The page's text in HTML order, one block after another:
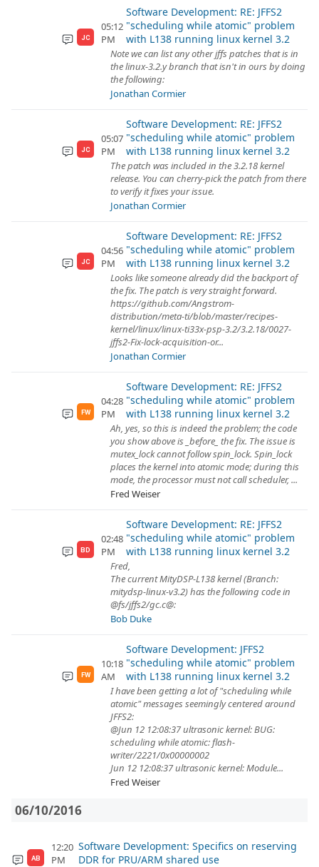
JC
05:12
PM
Software Development: RE: JFFS2
"scheduling while atomic" problem
with L138 running linux kernel 3.2
Note we can list any other jffs patches that is in
the linux-3.2.y branch that isn't in ours by doing
the following:
Jonathan Cormier
JC
05:07
PM
Software Development: RE: JFFS2
"scheduling while atomic" problem
with L138 running linux kernel 3.2
The patch was included in the 3.2.18 kernel
release. You can cherry-pick the patch from there
to verify it fixes your issue.
Jonathan Cormier
JC
04:56
PM
Software Development: RE: JFFS2
"scheduling while atomic" problem
with L138 running linux kernel 3.2
Looks like someone already did the backport of
the fix. The patch is very straight forward.
https://github.com/Angstrom-
distribution/meta-ti/blob/master/recipes-
kernel/linux/linux-ti33x-psp-3.2/3.2.18/0027-
jffs2-Fix-lock-acquisition-or...
Jonathan Cormier
FW
04:28
PM
Software Development: RE: JFFS2
"scheduling while atomic" problem
with L138 running linux kernel 3.2
Ah, yes, so this is indeed the problem; the code
you show above is _before_ the fix. The issue is
mutex_lock cannot follow spin_lock. Spin_lock
places the kernel into atomic mode; during this
mode, the processor must not call scheduler, ...
Fred Weiser
BD
02:48
PM
Software Development: RE: JFFS2
"scheduling while atomic" problem
with L138 running linux kernel 3.2
Fred,
The current MityDSP-L138 kernel (Branch:
mitydsp-linux-v3.2) has the following code in
@fs/jffs2/gc.c@:
Bob Duke
FW
10:18
AM
Software Development: JFFS2
"scheduling while atomic" problem
with L138 running linux kernel 3.2
I have been getting a lot of "scheduling while
atomic" messages seemingly centered around
JFFS2:
@Jun 12 12:08:37 ultrasonic kernel: BUG:
scheduling while atomic: flash-
writer/2221/0x00000002
Jun 12 12:08:37 ultrasonic kernel: Module...
Fred Weiser
06/10/2016
AB
12:20
PM
Software Development: Specifics on reserving
DDR for PRU/ARM shared use